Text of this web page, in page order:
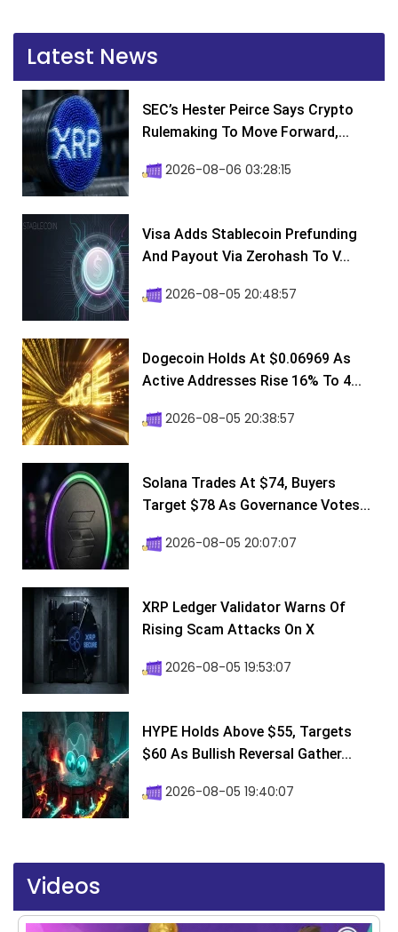
Latest News
SEC’s Hester Peirce Says Crypto
Rulemaking To Move Forward,...
2026-08-06 03:28:15
Visa Adds Stablecoin Prefunding
And Payout Via Zerohash To V...
2026-08-05 20:48:57
Dogecoin Holds At $0.06969 As
Active Addresses Rise 16% To 4...
2026-08-05 20:38:57
Solana Trades At $74, Buyers
Target $78 As Governance Votes...
2026-08-05 20:07:07
XRP Ledger Validator Warns Of
Rising Scam Attacks On X
2026-08-05 19:53:07
HYPE Holds Above $55, Targets
$60 As Bullish Reversal Gather...
2026-08-05 19:40:07
Videos